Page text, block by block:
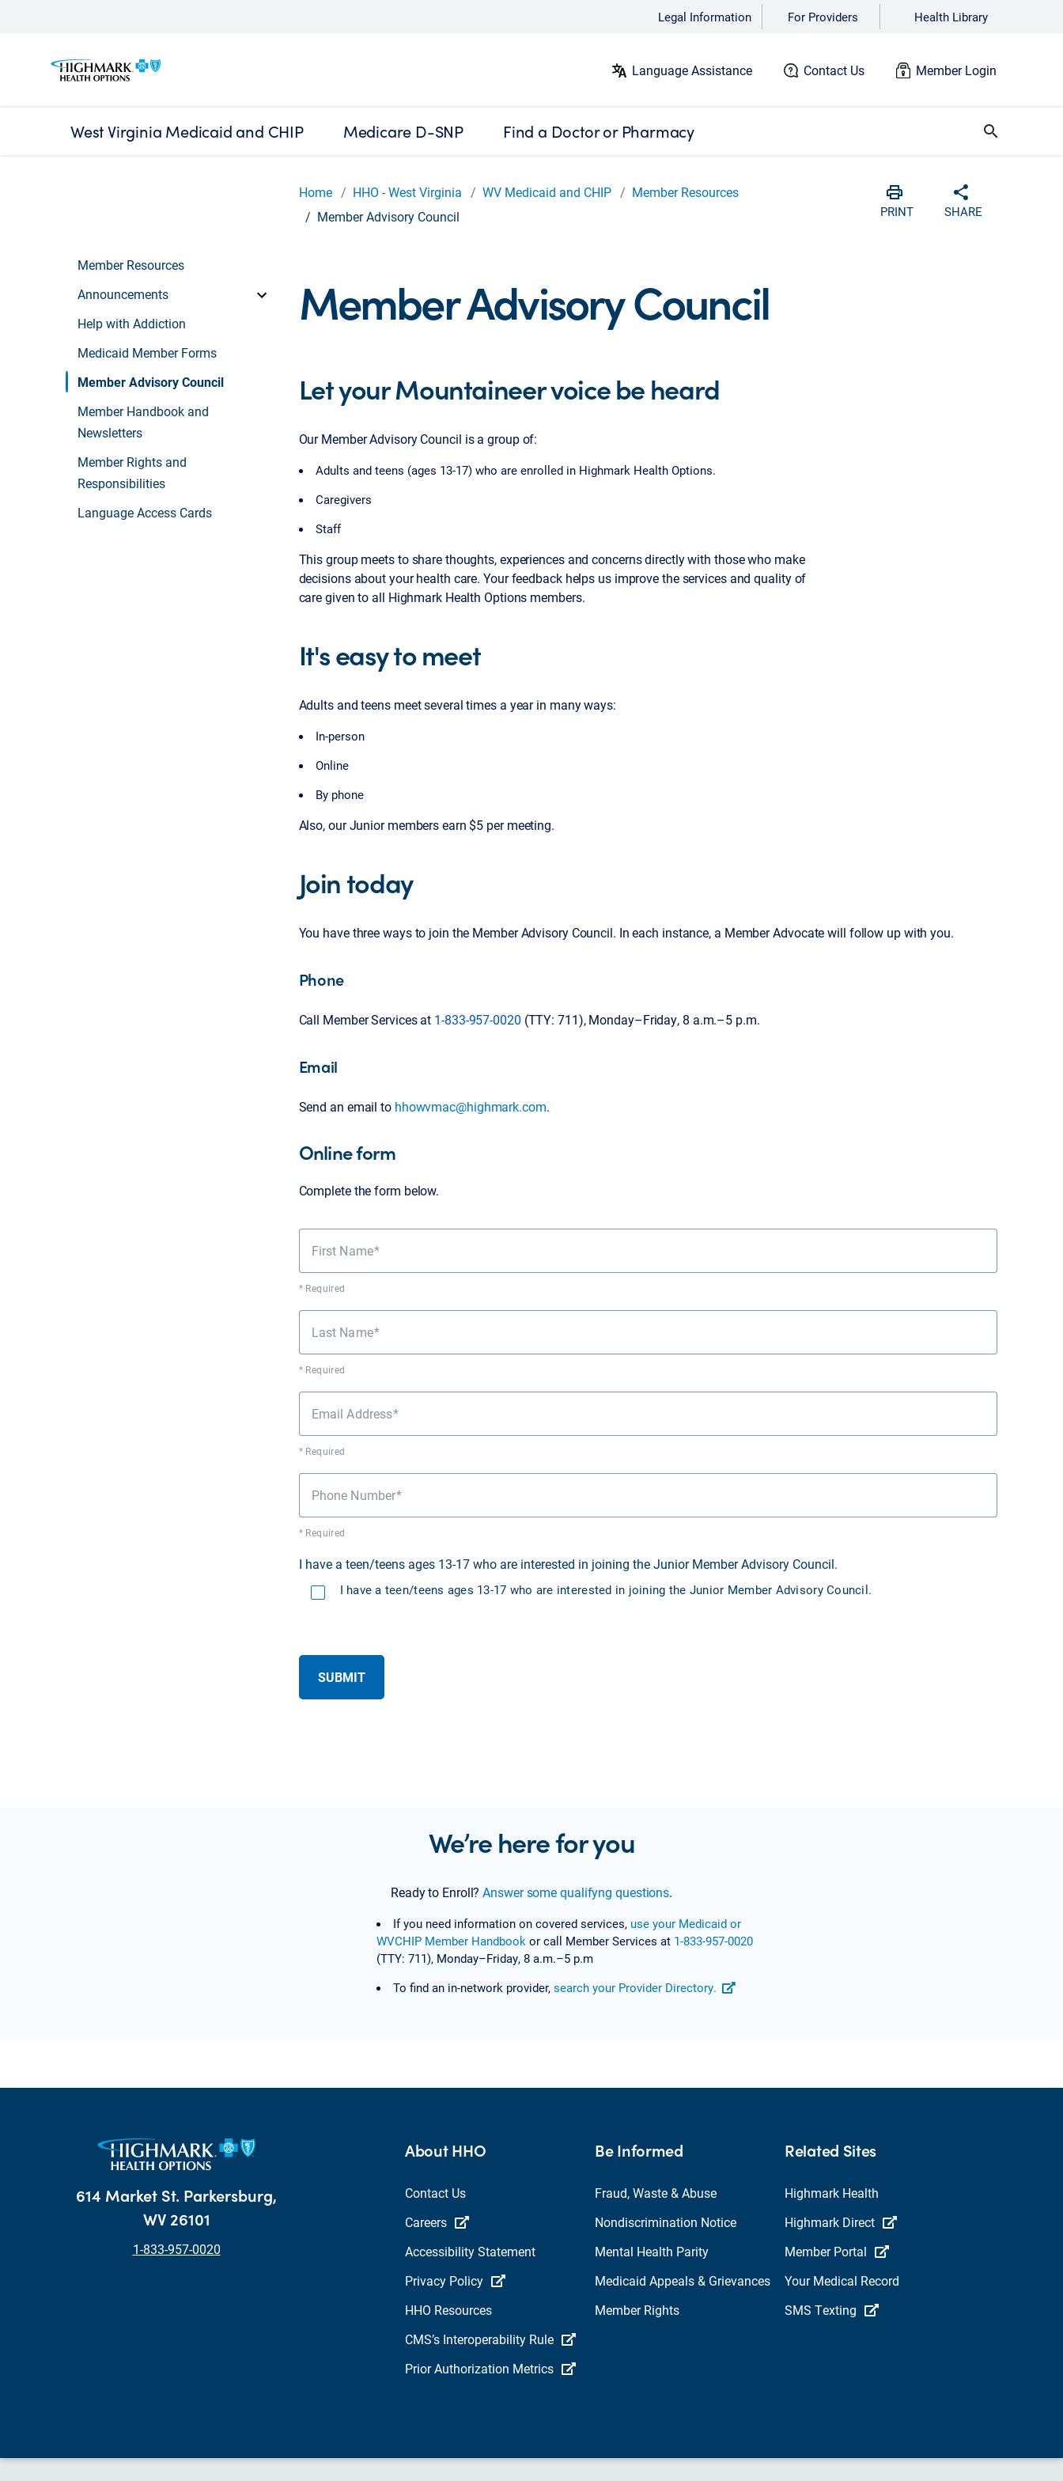
Legal Information For Providers Health Library
Language Assistance Contact Us Member Login
West Virginia Medicaid and CHIP Medicare D-SNP Find a Doctor or Pharmacy search
Home HHO - West Virginia WV Medicaid and CHIP
Member Resources
Member Advisory Council
PRINTPrint SHAREShare with
Member Resources
Announcements
Help with Addiction
Medicaid Member Forms
Member Advisory Council
Member Handbook and
Newsletters
Member Rights and
Responsibilities
Language Access Cards
Member Advisory Council
Let your Mountaineer voice be heard
Our Member Advisory Council is a group of:
Adults and teens (ages 13-17) who are enrolled in Highmark Health Options.
Caregivers
Staff
This group meets to share thoughts, experiences and concerns directly with those who make
decisions about your health care. Your feedback helps us improve the services and quality of
care given to all Highmark Health Options members.
It's easy to meet
Adults and teens meet several times a year in many ways:
In-person
Online
By phone
Also, our Junior members earn $5 per meeting.
Join today
You have three ways to join the Member Advisory Council. In each instance, a Member Advocate will follow up with you.
Phone
Call Member Services at 1-833-957-0020 (TTY: 711), Monday–Friday, 8 a.m.–5 p.m.
Email
Send an email to hhowvmac@highmark.com.
Online form
Complete the form below.
First Name
* Required
Last Name
* Required
Email Address
* Required
Phone Number
* Required
I have a teen/teens ages 13-17 who are interested in joining the Junior Member Advisory Council.
I have a teen/teens ages 13-17 who are interested in joining the Junior Member Advisory Council.
SUBMIT
We’re here for you
Ready to Enroll?Answer some qualifyng questions.
If you need information on covered services, use your Medicaid or
WVCHIP Member Handbookor call Member Services at 1-833-957-0020
(TTY: 711), Monday–Friday, 8 a.m.–5 p.m
To find an in-network provider, search your Provider Directory.
614 Market St. Parkersburg,
WV 26101
1-833-957-0020
About HHO
Contact Us
Careers
Accessibility Statement
Privacy Policy
HHO Resources
CMS’s Interoperability Rule
Prior Authorization Metrics
Be Informed
Fraud, Waste & Abuse
Nondiscrimination Notice
Mental Health Parity
Medicaid Appeals & Grievances
Member Rights
Related Sites
Highmark Health
Highmark Direct
Member Portal
Your Medical Record
SMS Texting